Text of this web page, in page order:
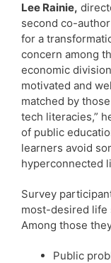
Lee Rainie,
second co-
for a
concern among
economic
motivated and
matched by
tech literacies,”
of public
learners avoid
hyperconnected
Survey
most-desired life
Among those
Public